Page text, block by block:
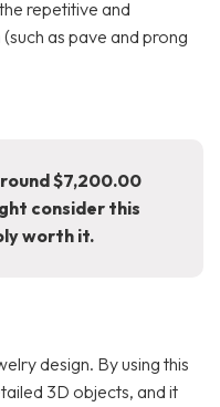
repetitive and
as pave and prong
$7,200.00
consider this
worth it.
design. By using this
3D objects, and it